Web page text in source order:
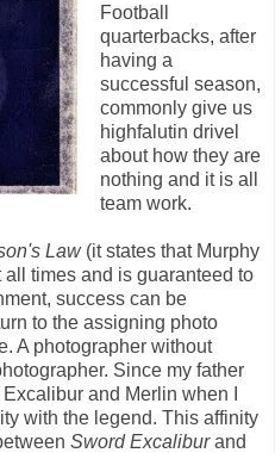
Football
quarterbacks, after
having a
successful season,
commonly give us
highfalutin drivel
about how they are
nothing and it is all
team work.
Law (it states that Murphy
times and is guaranteed to
success can be
to the assigning photo
A photographer without
Since my father
and Merlin when I
with the legend. This affinity
Sword Excaliburand